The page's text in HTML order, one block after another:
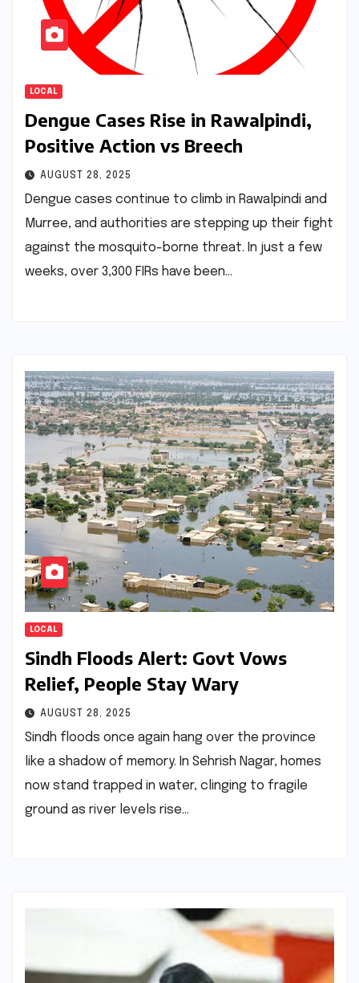
LOCAL
Dengue Cases Rise in Rawalpindi,
Positive Action vs Breech
AUGUST 28, 2025
Dengue cases continue to climb in Rawalpindi and
Murree, and authorities are stepping up their fight
against the mosquito-borne threat. In just a few
weeks, over 3,300 FIRs have been…
LOCAL
Sindh Floods Alert: Govt Vows
Relief, People Stay Wary
AUGUST 28, 2025
Sindh floods once again hang over the province
like a shadow of memory. In Sehrish Nagar, homes
now stand trapped in water, clinging to fragile
ground as river levels rise…